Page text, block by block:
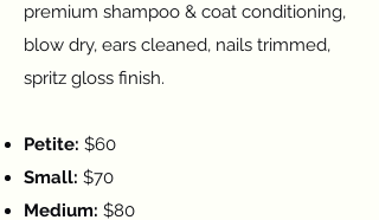
premium shampoo & coat conditioning,
blow dry, ears cleaned, nails trimmed,
spritz gloss finish.
Petite: $60
Small: $70
Medium: $80